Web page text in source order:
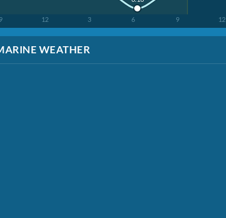
9 12 3 6 9 12
WEATHER